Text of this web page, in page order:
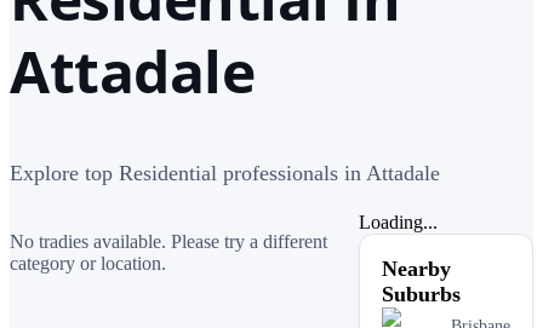
Attadale
Explore top Residential professionals in Attadale
No tradies available. Please try a different
category or location.
Loading...
Nearby
Suburbs